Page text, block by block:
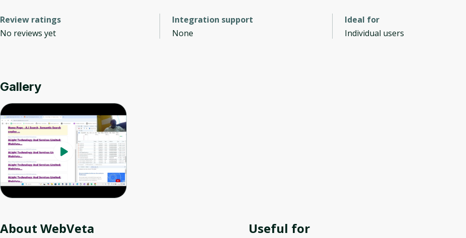
Review ratings
No reviews yet
Integration support
None
Ideal for
Individual users
Gallery
About WebVeta Useful for